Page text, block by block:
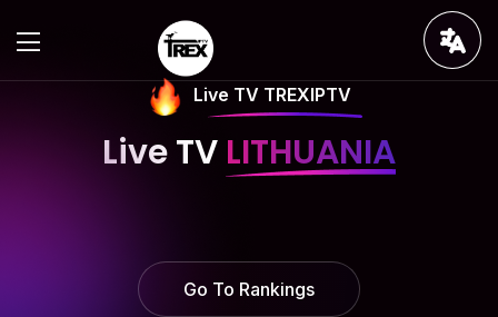
Live TV TREXIPTV
Live TV LITHUANIA
Go To Rankings